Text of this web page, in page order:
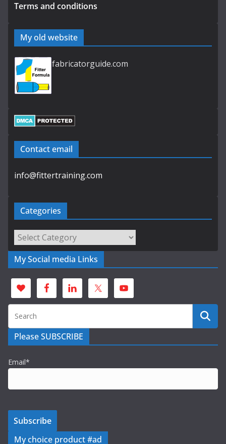
Terms and conditions
My old website
fabricatorguide.com
Contact email
info@fittertraining.com
Categories
Categories
My Social media Links
Please SUBSCRIBE
Email*
My choice product #ad